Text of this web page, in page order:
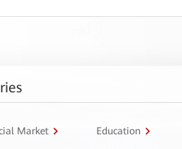
Market Education